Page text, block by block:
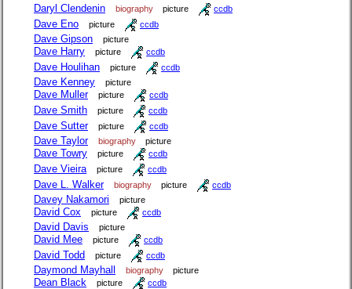
Daryl Clendenin biography picture ccdb
Dave Eno picture ccdb
Dave Gipson picture
Dave Harry picture ccdb
Dave Houlihan picture ccdb
Dave Kenney picture
Dave Muller picture ccdb
Dave Smith picture ccdb
Dave Sutter picture ccdb
Dave Taylor biography picture
Dave Towry picture ccdb
Dave Vieira picture ccdb
Dave L. Walker biography picture ccdb
Davey Nakamori picture
David Cox picture ccdb
David Davis picture
David Mee picture ccdb
David Todd picture ccdb
Daymond Mayhall biography picture
Dean Black picture ccdb